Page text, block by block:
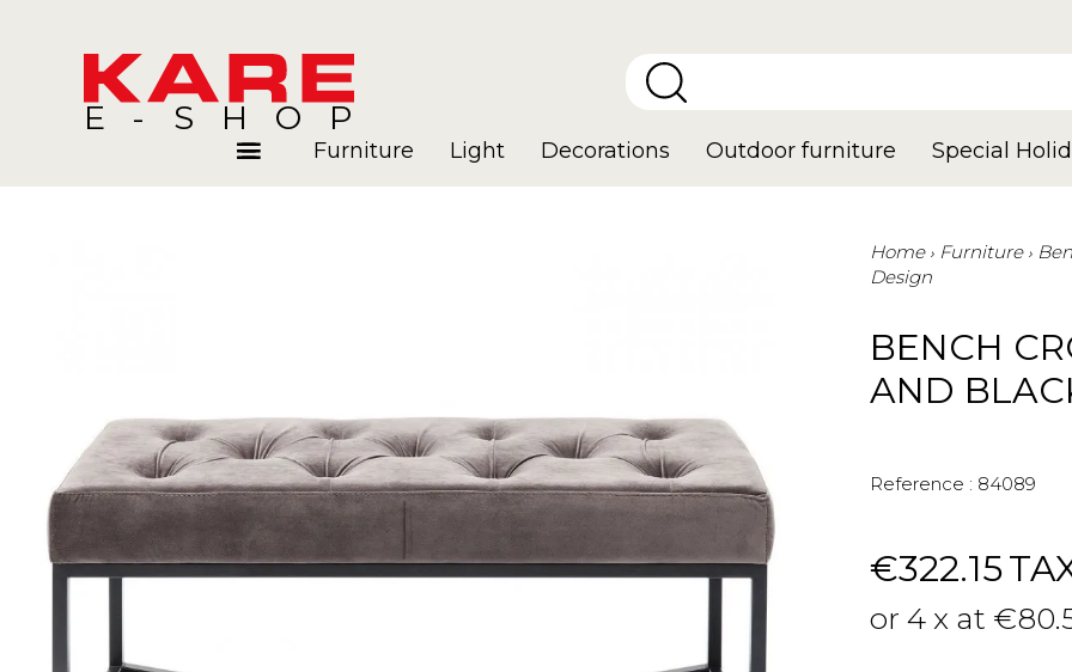
E-SHOP
Furniture Light Decorations Outdoor furniture Special
Home Furniture
Design
BENCH
AND
Reference : 84089
€322.15
or 4 x at